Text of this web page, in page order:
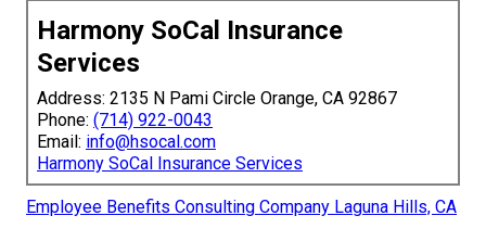
Harmony SoCal Insurance
Services
Address: 2135 N Pami Circle Orange, CA 92867
Phone: (714) 922-0043
Email: info@hsocal.com
Harmony SoCal Insurance Services
Employee Benefits Consulting Company Laguna Hills, CA